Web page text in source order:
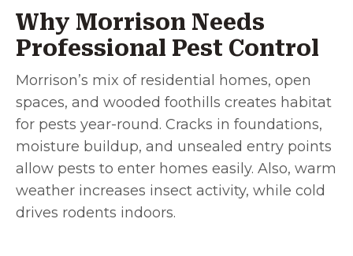
Why Morrison Needs
Professional Pest Control
Morrison’s mix of residential homes, open
spaces, and wooded foothills creates habitat
for pests year-round. Cracks in foundations,
moisture buildup, and unsealed entry points
allow pests to enter homes easily. Also, warm
weather increases insect activity, while cold
drives rodents indoors.